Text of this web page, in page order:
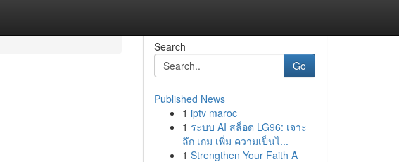
Search
Go
Published News
1 iptv maroc
1 ระบบ AI สล็อต LG96: เจาะ
ลึก เกม เพิ่ม ความเป็นไ...
1 Strengthen Your Faith A